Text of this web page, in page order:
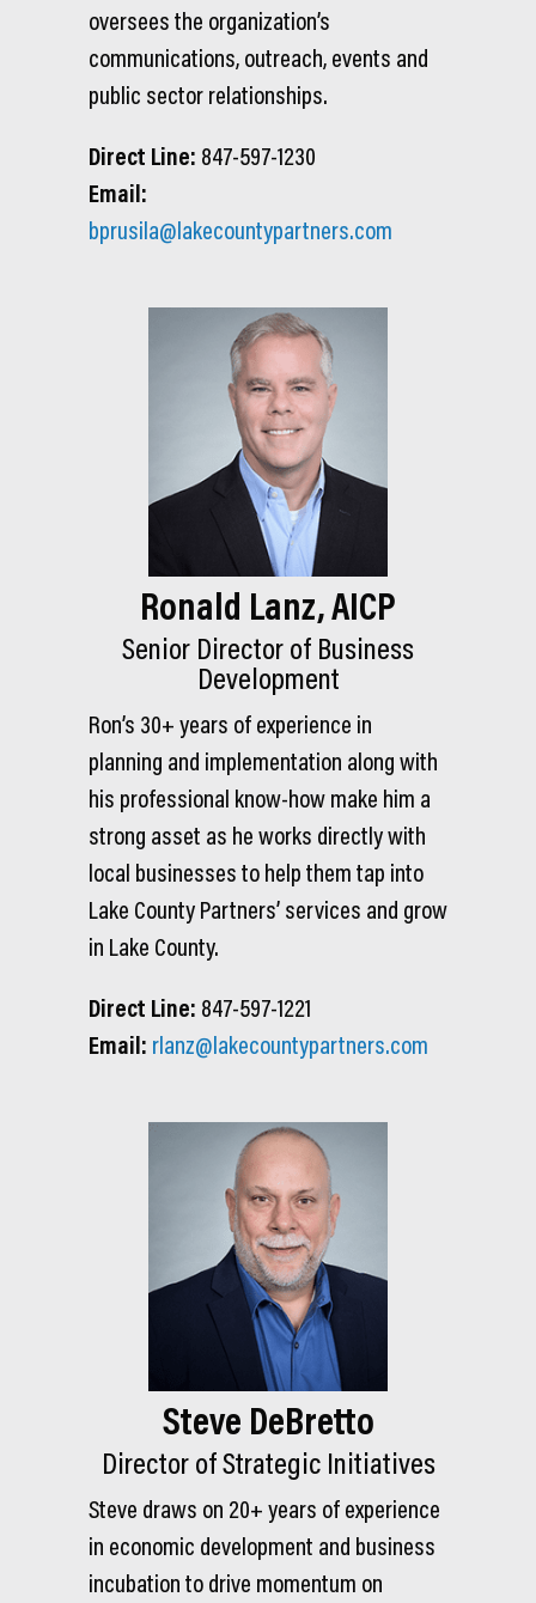
oversees the organization’s
communications, outreach, events and
public sector relationships.
Direct Line: 847-597-1230
Email:
bprusila@lakecountypartners.com
Ronald Lanz, AICP
Senior Director of Business
Development
Ron’s 30+ years of experience in
planning and implementation along with
his professional know-how make him a
strong asset as he works directly with
local businesses to help them tap into
Lake County Partners’ services and grow
in Lake County.
Direct Line: 847-597-1221
Email: rlanz@lakecountypartners.com
Steve DeBretto
Director of Strategic Initiatives
Steve draws on 20+ years of experience
in economic development and business
incubation to drive momentum on